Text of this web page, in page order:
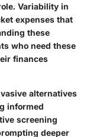
Variability in
expenses that
these
who need these
finances
alternatives
informed
screening
deeper